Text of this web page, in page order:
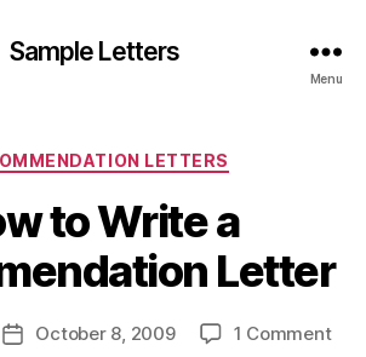
Sample Letters
Menu
Categories
LETTERS
to Write a
Letter
PostOctober 8, 2009 1 Commenton